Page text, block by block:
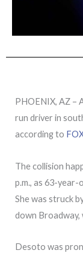
PHOENIX, AZ –
run driver in
according to
The collision
p.m., as 63-
She was struck
down Broadway,
Desoto was